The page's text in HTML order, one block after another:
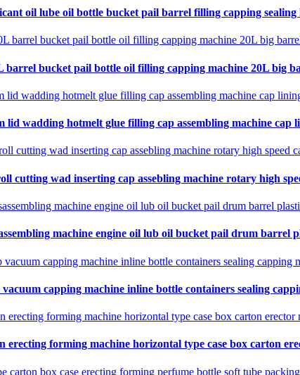
oil lube oil bottle bucket pail barrel filling capping sealing
barrel bucket pail bottle oil filling capping machine 20L big
wadding hotmelt glue filling cap assembling machine cap
cutting wad inserting cap assebling machine rotary high
machine engine oil lub oil bucket pail drum barrel
capping machine inline bottle containers sealing
erecting forming machine horizontal type case box carton